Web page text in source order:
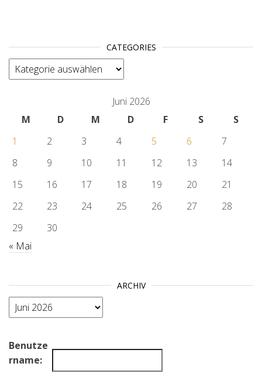
CATEGORIES
categories
Juni 2026
M
D M D F S
S
1
2 3 4 5 6
7
8
9 10 11 12 13
14
15
16 17 18 19 20
21
22
23 24 25 26 27
28
29
30
« Mai
ARCHIV
Archiv
Benutze
rname: